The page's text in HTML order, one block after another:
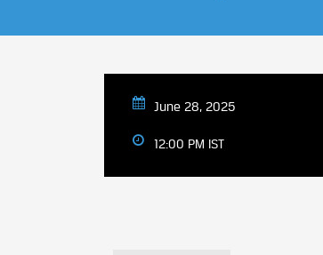
June 28, 2025
12:00 PM IST